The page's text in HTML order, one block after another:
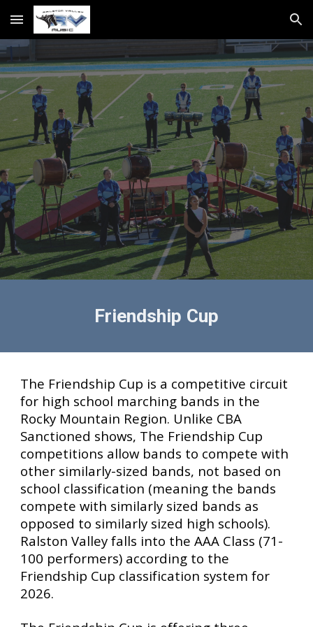
Skip to main content Skip to navigation
Friendship Cup
The Friendship Cup is a competitive circuit
for high school marching bands in the
Rocky Mountain Region. Unlike CBA
Sanctioned shows, The Friendship Cup
competitions allow bands to compete with
other similarly-sized bands, not based on
school classification (meaning the bands
compete with similarly sized bands as
opposed to similarly sized high schools).
Ralston Valley falls into the AAA Class (71-
100 performers) according to the
Friendship Cup classification system for
2026.